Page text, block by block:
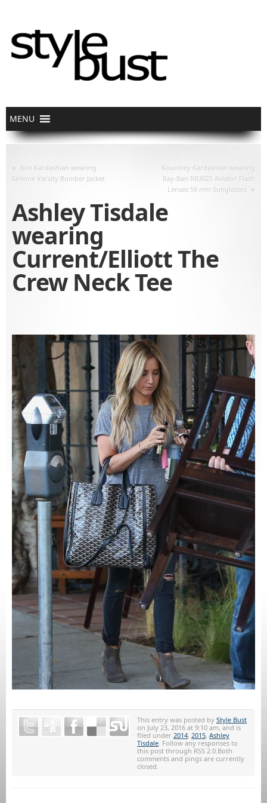
« Kim Kardashian wearing
Simone Varsity Bomber Jacket
Kourtney Kardashian wearing
Ray-Ban RB3025 Aviator Flash
Lenses 58 mm Sunglasses »
Ashley Tisdale
wearing
Current/Elliott The
Crew Neck Tee
This entry was posted by Style Bust
on July 23, 2016 at 9:10 am, and is
filed under 2014, 2015, Ashley
Tisdale. Follow any responses to
this post through RSS 2.0.Both
comments and pings are currently
closed.